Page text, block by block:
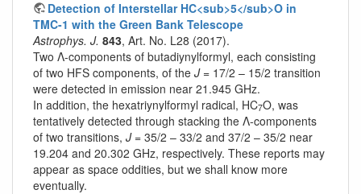
Detection of Interstellar HC<sub>5</sub>O in
TMC-1 with the Green Bank Telescope
Astrophys. J. 843, Art. No. L28 (2017).
Two Λ-components of butadiynylformyl, each consisting
of two HFS components, of the J= 17/2 – 15/2 transition
were detected in emission near 21.945 GHz.
In addition, the hexatriynylformyl radical, HC7O, was
tentatively detected through stacking the Λ-components
of two transitions, J= 35/2 – 33/2 and 37/2 – 35/2 near
19.204 and 20.302 GHz, respectively. These reports may
appear as space oddities, but we shall know more
eventually.